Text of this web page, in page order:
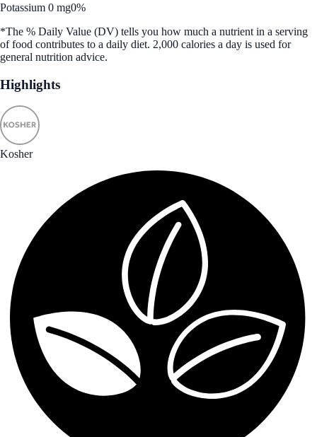
Potassium 0 mg0%
*The % Daily Value (DV) tells you how much a nutrient in a serving
of food contributes to a daily diet. 2,000 calories a day is used for
general nutrition advice.
Highlights
Kosher